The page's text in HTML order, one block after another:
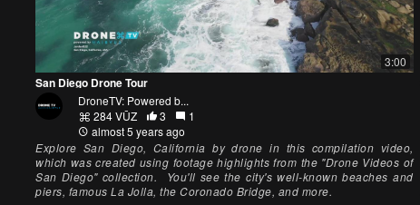
3:00
San Diego Drone Tour
DroneTV: Powered b...
284 VŪZ
3
1
almost 5 years ago
Explore San Diego, California by drone in this compilation video,
which was created using footage highlights from the "Drone Videos of
San Diego" collection. You'll see the city's well-known beaches and
piers, famous La Jolla, the Coronado Bridge, and more.